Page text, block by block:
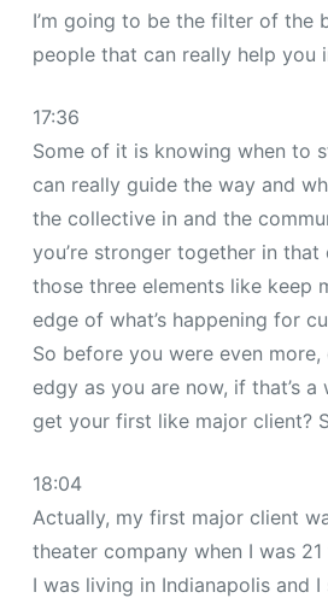
I’m going to be the filter of the
people that can really help you
17:36
Some of it is knowing when to
can really guide the way and
the collective in and the
you’re stronger together in that
those three elements like keep
edge of what’s happening for
So before you were even more,
edgy as you are now, if that’s
get your first like major client?
18:04
Actually, my first major client
theater company when I was
I was living in Indianapolis and